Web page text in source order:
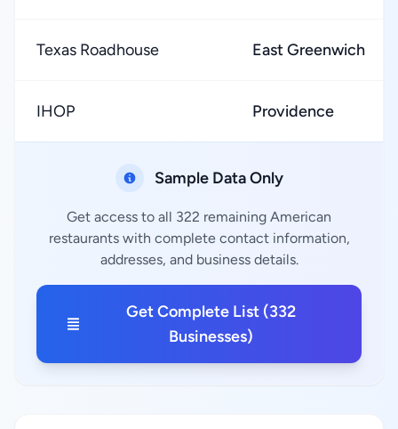
Texas Roadhouse East Greenwich
IHOP Providence
Sample Data Only
Get access to all 322 remaining American
restaurants with complete contact information,
addresses, and business details.
Get Complete List (332
Businesses)